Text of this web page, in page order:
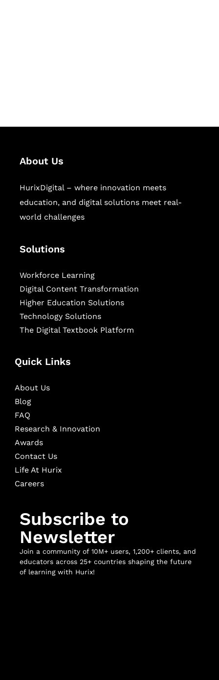
About Us
HurixDigital – where innovation meets
education, and digital solutions meet real-
world challenges
Solutions
Workforce Learning
Digital Content Transformation
Higher Education Solutions
Technology Solutions
The Digital Textbook Platform
Quick Links
About Us
Blog
FAQ
Research & Innovation
Awards
Contact Us
Life At Hurix
Careers
Subscribe to
Newsletter
Join a community of 10M+ users, 1,200+ clients, and
educators across 25+ countries shaping the future
of learning with Hurix!